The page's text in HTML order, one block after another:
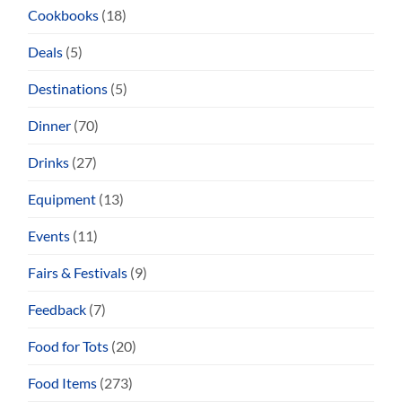
Cookbooks (18)
Deals (5)
Destinations (5)
Dinner (70)
Drinks (27)
Equipment (13)
Events (11)
Fairs & Festivals (9)
Feedback (7)
Food for Tots (20)
Food Items (273)